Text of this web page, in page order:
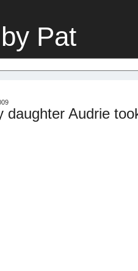
Pat
daughter Audrie